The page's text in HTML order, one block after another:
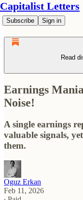
Capitalist Letters
Subscribe Sign in
Read
Earnings
Noise!
A single earnings
valuable signals,
them.
Oguz Erkan
Feb 11, 2026